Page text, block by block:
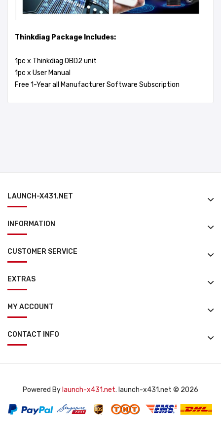
Thinkdiag Package Includes:
1pc x Thinkdiag OBD2 unit
1pc x User Manual
Free 1-Year all Manufacturer Software Subscription
LAUNCH-X431.NET
INFORMATION
CUSTOMER SERVICE
EXTRAS
MY ACCOUNT
CONTACT INFO
Powered By launch-x431.net. launch-x431.net © 2026